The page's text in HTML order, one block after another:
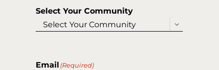
Select Your Community

Email (Required)